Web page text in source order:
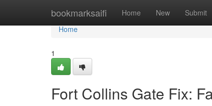
bookmarksaifi Home New Submit
Home
Home
1
Fort Collins Gate Fix: